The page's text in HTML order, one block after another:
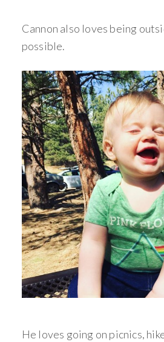
Cannon also loves being
possible.
He loves going on picnics,